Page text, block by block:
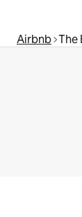
Airbnb The